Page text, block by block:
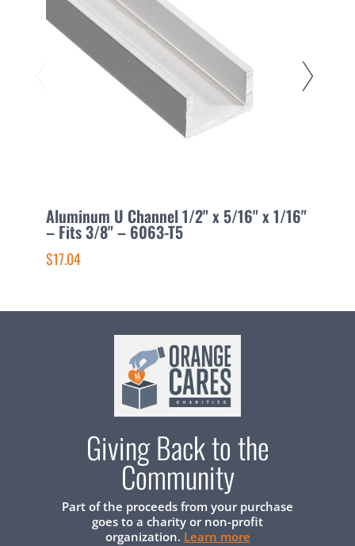
Aluminum U Channel 1/2" x 5/16" x 1/16"
– Fits 3/8" – 6063-T5
$17.04
Giving Back to the
Community
Part of the proceeds from your purchase
goes to a charity or non-profit
organization. Learn more